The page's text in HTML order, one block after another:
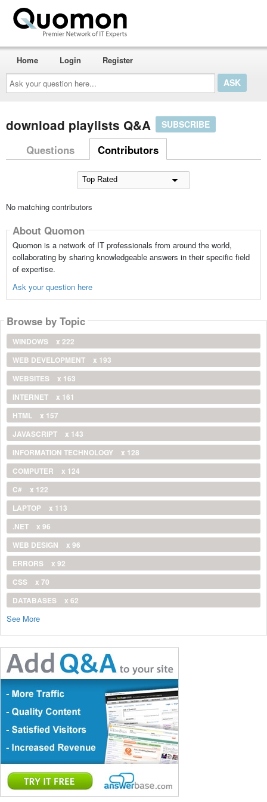
Ask
your
question
here...
Home Login Register
download playlists Q&A SUBSCRIBE
Questions Contributors
No matching contributors
About Quomon
Quomon is a network of IT professionals from around the world,
collaborating by sharing knowledgeable answers in their specific field
of expertise.
Ask your question here
Browse by Topic
WINDOWS
x 222
WEB DEVELOPMENT
x 193
WEBSITES
x 163
INTERNET
x 161
HTML
x 157
JAVASCRIPT
x 143
INFORMATION TECHNOLOGY
x 128
COMPUTER
x 124
C#
x 122
LAPTOP
x 113
.NET
x 96
WEB DESIGN
x 96
ERRORS
x 92
CSS
x 70
DATABASES
x 62
See More